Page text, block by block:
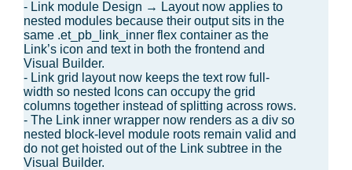
- Link module Design → Layout now applies to
nested modules because their output sits in the
same .et_pb_link_inner flex container as the
Link’s icon and text in both the frontend and
Visual Builder.
- Link grid layout now keeps the text row full-
width so nested Icons can occupy the grid
columns together instead of splitting across rows.
- The Link inner wrapper now renders as a div so
nested block-level module roots remain valid and
do not get hoisted out of the Link subtree in the
Visual Builder.